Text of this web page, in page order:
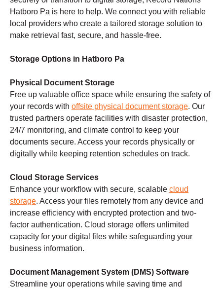
Hatboro Pa is here to help. We connect you with reliable
local providers who create a tailored storage solution to
make retrieval fast, secure, and hassle-free.
Storage Options in Hatboro Pa
Physical Document Storage
Free up valuable office space while ensuring the safety of
your records with offsite physical document storage. Our
trusted partners operate facilities with disaster protection,
24/7 monitoring, and climate control to keep your
documents secure. Access your records physically or
digitally while keeping retention schedules on track.
Cloud Storage Services
Enhance your workflow with secure, scalable cloud
storage. Access your files remotely from any device and
increase efficiency with encrypted protection and two-
factor authentication. Cloud storage offers unlimited
capacity for your digital files while safeguarding your
business information.
Document Management System (DMS) Software
Streamline your operations while saving time and